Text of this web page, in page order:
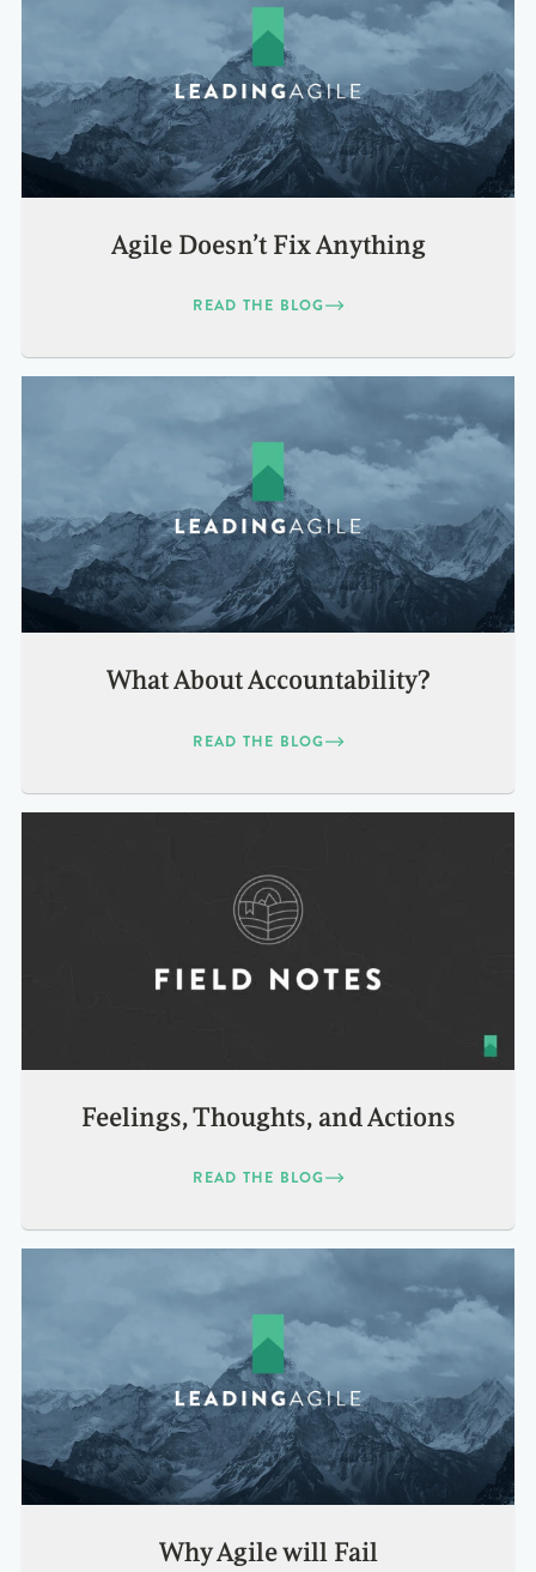
Agile Doesn’t Fix Anything
READ THE BLOG
What About Accountability?
READ THE BLOG
Feelings, Thoughts, and Actions
READ THE BLOG
Why Agile will Fail